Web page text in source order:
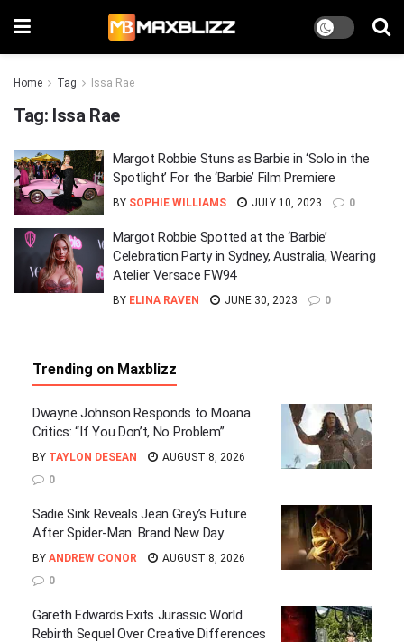
Home Tag Issa Rae
Tag: Issa Rae
Margot Robbie Stuns as Barbie in ‘Solo in the
Spotlight’ For the ‘Barbie’ Film Premiere
BY SOPHIE WILLIAMS JULY 10, 2023 0
Margot Robbie Spotted at the ‘Barbie’
Celebration Party in Sydney, Australia, Wearing
Atelier Versace FW94
BY ELINA RAVEN JUNE 30, 2023 0
Trending on Maxblizz
Dwayne Johnson Responds to Moana
Critics: “If You Don’t, No Problem”
BY TAYLON DESEAN
AUGUST 8, 2026
0
Sadie Sink Reveals Jean Grey’s Future
After Spider-Man: Brand New Day
BY ANDREW CONOR
AUGUST 8, 2026
0
Gareth Edwards Exits Jurassic World
Rebirth Sequel Over Creative Differences